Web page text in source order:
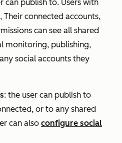
can publish to. Users with
, Their connected accounts,
can see all shared
monitoring, publishing,
social accounts they
: the user can publish to
or to any shared
can also configure social